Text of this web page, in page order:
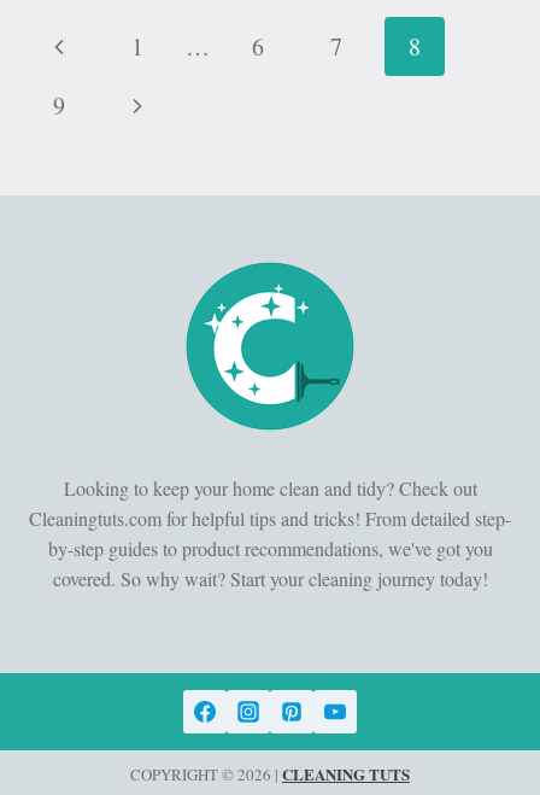
Page
navigation
Previous
Page
1 … 6 7
8
9
Next
Looking to keep your home clean and tidy? Check out
Cleaningtuts.com for helpful tips and tricks! From detailed step-
by-step guides to product recommendations, we've got you
covered. So why wait? Start your cleaning journey today!
COPYRIGHT © 2026 | CLEANING TUTS